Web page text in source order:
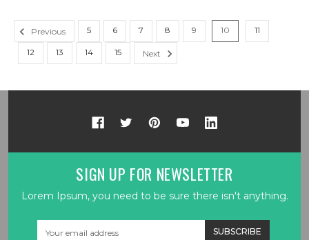
Previous 5 6 7 8 9 10 11
12 13 14 15 Next
SIGN UP FOR NEWSLETTER
Lorem Ipsum, you need to be sure there isn't anything.